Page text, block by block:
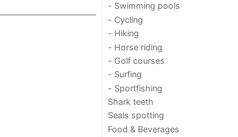
- Swimming pools
- Cycling
- Hiking
- Horse riding
- Golf courses
- Surfing
- Sportfishing
Shark teeth
Seals spotting
Food & Beverages